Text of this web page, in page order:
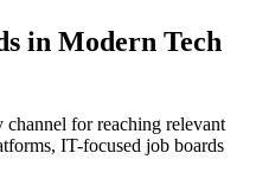
in Modern Tech
channel for reaching relevant
IT-focused job boards